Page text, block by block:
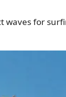
waves for